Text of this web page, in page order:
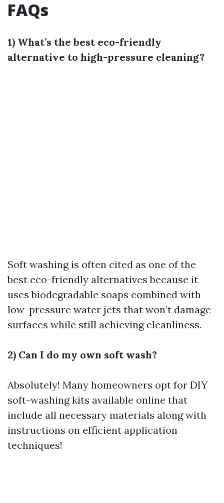
FAQs
1) What’s the best eco-friendly
alternative to high-pressure cleaning?
Soft washing is often cited as one of the
best eco-friendly alternatives because it
uses biodegradable soaps combined with
low-pressure water jets that won’t damage
surfaces while still achieving cleanliness.
2) Can I do my own soft wash?
Absolutely! Many homeowners opt for DIY
soft-washing kits available online that
include all necessary materials along with
instructions on efficient application
techniques!